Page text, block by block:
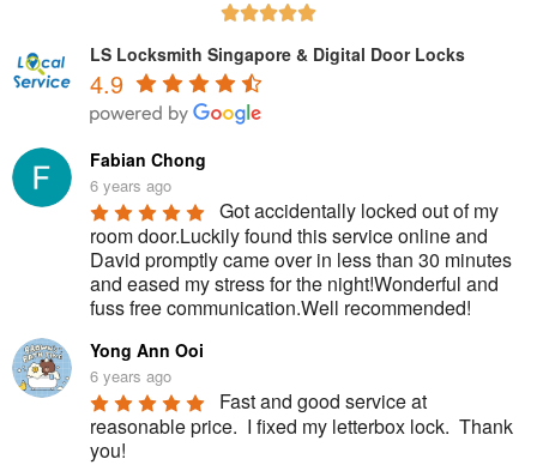
R
a
o
u
t
o
LS Locksmith Singapore & Digital Door Locks
4.9
Fabian Chong
6 years ago
Got accidentally locked out of my
room door.Luckily found this service online and
David promptly came over in less than 30 minutes
and eased my stress for the night!Wonderful and
fuss free communication.Well recommended!
Yong Ann Ooi
6 years ago
Fast and good service at
reasonable price.  I fixed my letterbox lock.  Thank
you!